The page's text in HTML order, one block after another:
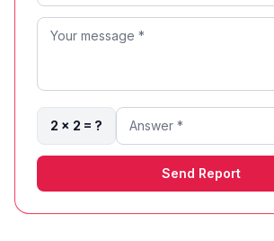
2 × 2 = ?
Send Report